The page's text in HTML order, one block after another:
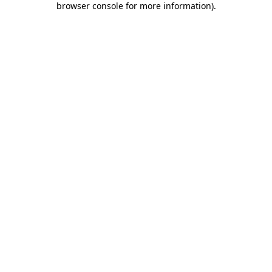
browser console for more information).